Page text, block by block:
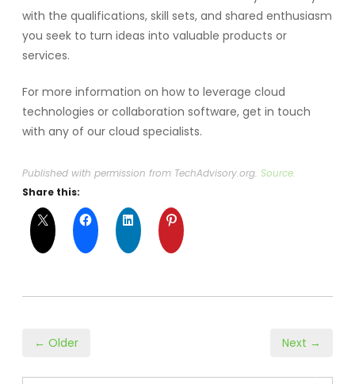
with the qualifications, skill sets, and shared enthusiasm
you seek to turn ideas into valuable products or
services.
For more information on how to leverage cloud
technologies or collaboration software, get in touch
with any of our cloud specialists.
Published with permission from TechAdvisory.org. Source.
Share this:
← Older Next →